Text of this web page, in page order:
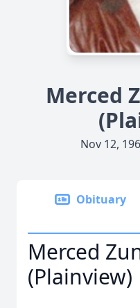
Merced
Nov 12,
Obituary
Merced
(Plainview)